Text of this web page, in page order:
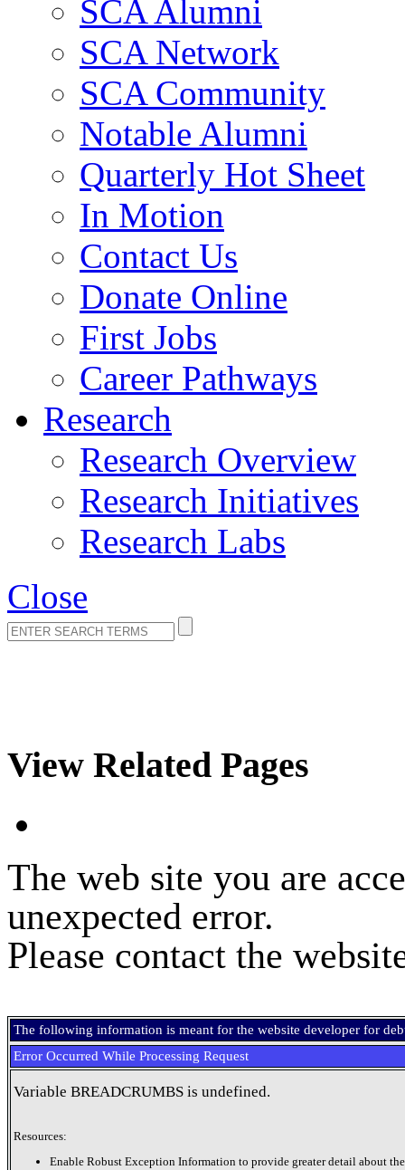
SCA Alumni
SCA Network
SCA Community
Notable Alumni
Quarterly Hot Sheet
In Motion
Contact Us
Donate Online
First Jobs
Career Pathways
Research
Research Overview
Research Initiatives
Research Labs
Close
View Related Pages
The web site you are
unexpected error.
Please contact the
The following information is meant for the website developer for
Error Occurred While Processing Request
Variable BREADCRUMBS is undefined.
Resources:
Enable Robust Exception Information to provide greater detail about